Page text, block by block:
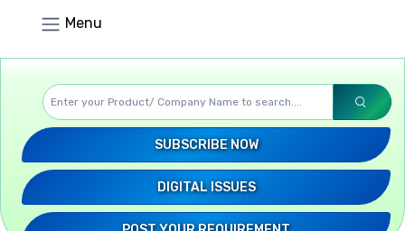
Menu
SUBSCRIBE NOW
DIGITAL ISSUES